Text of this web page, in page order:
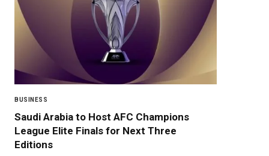
BUSINESS
Saudi Arabia to Host AFC Champions
League Elite Finals for Next Three
Editions